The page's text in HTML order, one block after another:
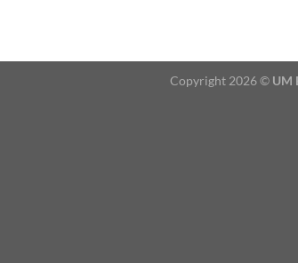
Copyright 2026 © UM